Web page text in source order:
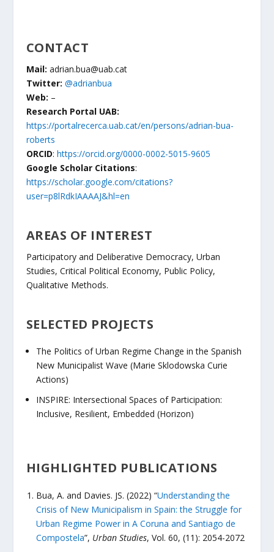
CONTACT
Mail: adrian.bua@uab.cat
Twitter: @adrianbua
Web: –
Research Portal UAB:
https://portalrecerca.uab.cat/en/persons/adrian-bua-
roberts
ORCID: https://orcid.org/0000-0002-5015-9605
Google Scholar Citations:
https://scholar.google.com/citations?
user=p8lRdkIAAAAJ&hl=en
AREAS OF INTEREST
Participatory and Deliberative Democracy, Urban
Studies, Critical Political Economy, Public Policy,
Qualitative Methods.
SELECTED PROJECTS
The Politics of Urban Regime Change in the Spanish
New Municipalist Wave (Marie Sklodowska Curie
Actions)
INSPIRE: Intersectional Spaces of Participation:
Inclusive, Resilient, Embedded (Horizon)
HIGHLIGHTED PUBLICATIONS
Bua, A. and Davies. JS. (2022) “Understanding the
Crisis of New Municipalism in Spain: the Struggle for
Urban Regime Power in A Coruna and Santiago de
Compostela”, Urban Studies, Vol. 60, (11): 2054-2072